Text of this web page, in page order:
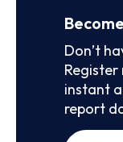
Don’t
instant
report